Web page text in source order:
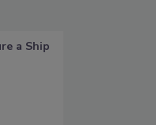
a Ship